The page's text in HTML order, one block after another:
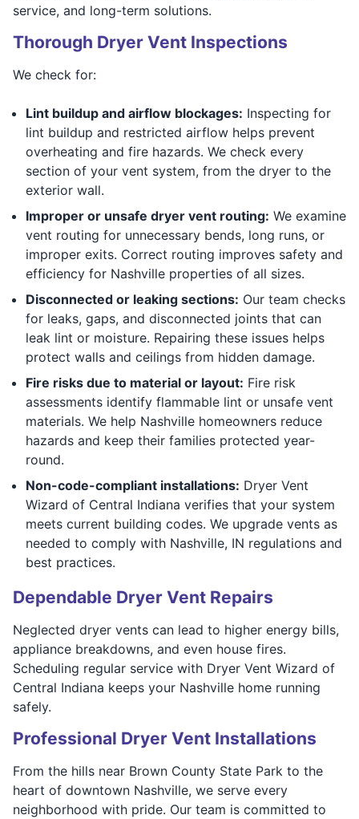
service, and long-term solutions.
Thorough Dryer Vent Inspections
We check for:
Lint buildup and airflow blockages: Inspecting for
lint buildup and restricted airflow helps prevent
overheating and fire hazards. We check every
section of your vent system, from the dryer to the
exterior wall.
Improper or unsafe dryer vent routing: We examine
vent routing for unnecessary bends, long runs, or
improper exits. Correct routing improves safety and
efficiency for Nashville properties of all sizes.
Disconnected or leaking sections: Our team checks
for leaks, gaps, and disconnected joints that can
leak lint or moisture. Repairing these issues helps
protect walls and ceilings from hidden damage.
Fire risks due to material or layout: Fire risk
assessments identify flammable lint or unsafe vent
materials. We help Nashville homeowners reduce
hazards and keep their families protected year-
round.
Non-code-compliant installations: Dryer Vent
Wizard of Central Indiana verifies that your system
meets current building codes. We upgrade vents as
needed to comply with Nashville, IN regulations and
best practices.
Dependable Dryer Vent Repairs
Neglected dryer vents can lead to higher energy bills,
appliance breakdowns, and even house fires.
Scheduling regular service with Dryer Vent Wizard of
Central Indiana keeps your Nashville home running
safely.
Professional Dryer Vent Installations
From the hills near Brown County State Park to the
heart of downtown Nashville, we serve every
neighborhood with pride. Our team is committed to